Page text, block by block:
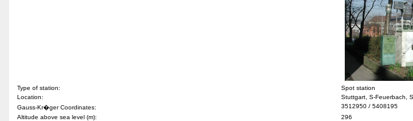
Type of station:
Spot station
Location:
Stuttgart, S-Feuerbach,
Gauss-Kr�ger Coordinates:
3512950 / 5408195
Altitude above sea level (m):
296